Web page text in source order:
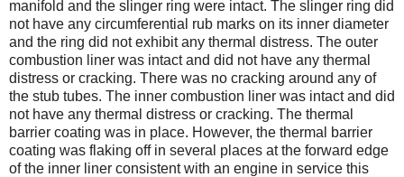
manifold and the slinger ring were intact. The slinger ring did
not have any circumferential rub marks on its inner diameter
and the ring did not exhibit any thermal distress. The outer
combustion liner was intact and did not have any thermal
distress or cracking. There was no cracking around any of
the stub tubes. The inner combustion liner was intact and did
not have any thermal distress or cracking. The thermal
barrier coating was in place. However, the thermal barrier
coating was flaking off in several places at the forward edge
of the inner liner consistent with an engine in service this